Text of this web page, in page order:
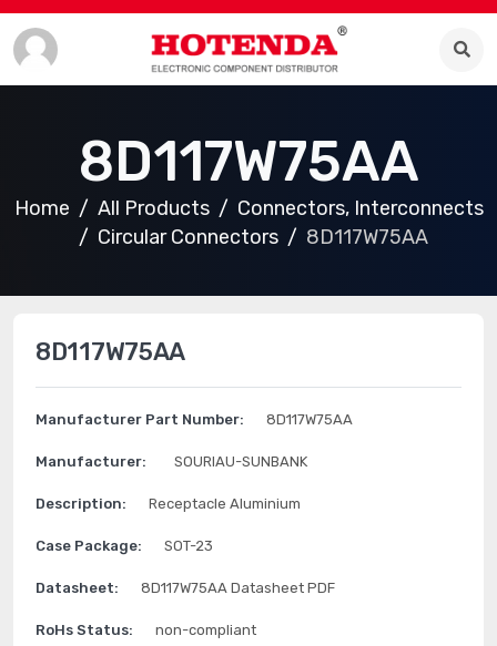
8D117W75AA
Home All Products
Connectors, Interconnects
Circular Connectors
8D117W75AA
8D117W75AA
Manufacturer Part Number: 8D117W75AA
Manufacturer: SOURIAU-SUNBANK
Description: Receptacle Aluminium
Case Package: SOT-23
Datasheet: 8D117W75AA Datasheet PDF
RoHs Status: non-compliant